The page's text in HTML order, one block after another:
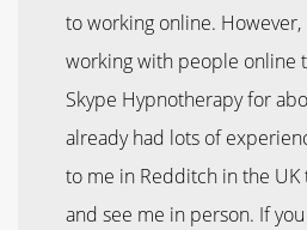
to working online. However,
working with people online
Skype Hypnotherapy for
already had lots of
to me in Redditch in the UK
and see me in person. If